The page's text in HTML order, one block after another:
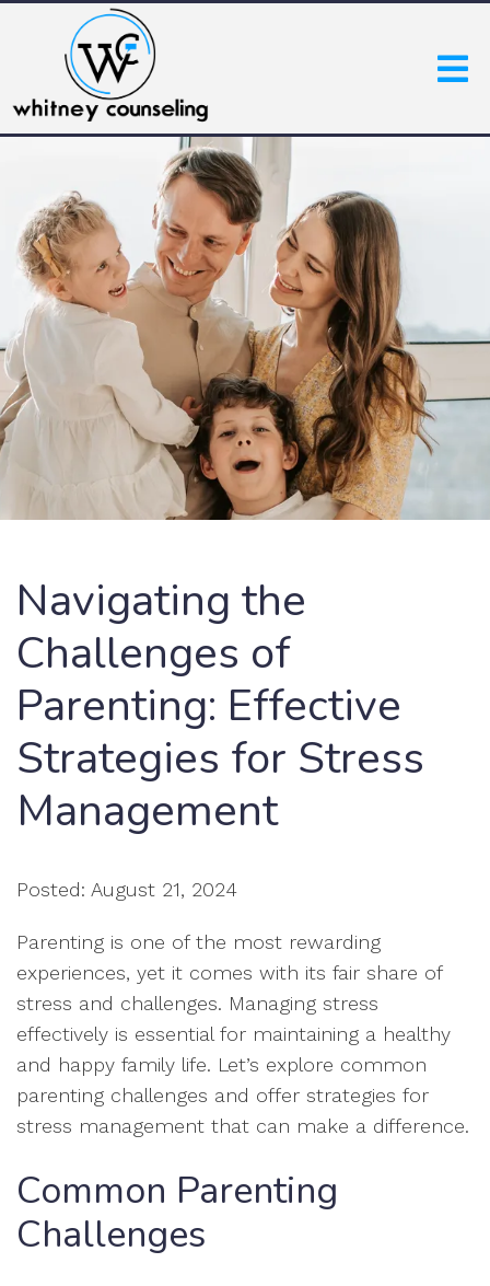
Navigating the
Challenges of
Parenting: Effective
Strategies for Stress
Management
Posted: August 21, 2024
Parenting is one of the most rewarding
experiences, yet it comes with its fair share of
stress and challenges. Managing stress
effectively is essential for maintaining a healthy
and happy family life. Let’s explore common
parenting challenges and offer strategies for
stress management that can make a difference.
Common Parenting
Challenges